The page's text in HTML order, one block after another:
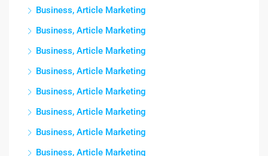
Business, Article Marketing
Business, Article Marketing
Business, Article Marketing
Business, Article Marketing
Business, Article Marketing
Business, Article Marketing
Business, Article Marketing
Business, Article Marketing